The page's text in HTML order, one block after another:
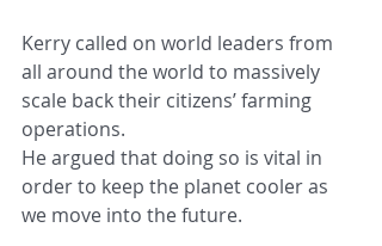
Kerry called on world leaders from
all around the world to massively
scale back their citizens’ farming
operations.
He argued that doing so is vital in
order to keep the planet cooler as
we move into the future.